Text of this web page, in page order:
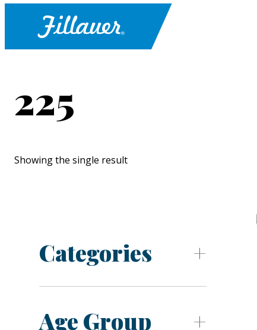
225
Showing the single result
Categories
Age Group